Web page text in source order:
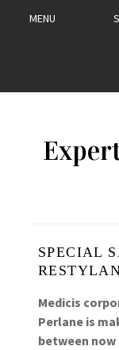
MENU
SPECIAL
Medicis
Perlane is
between now